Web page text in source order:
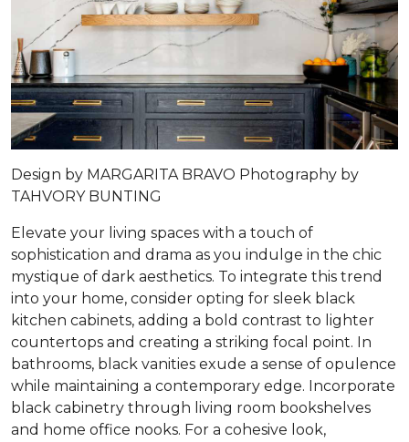
Design by MARGARITA BRAVO Photography by
TAHVORY BUNTING
Elevate your living spaces with a touch of
sophistication and drama as you indulge in the chic
mystique of dark aesthetics. To integrate this trend
into your home, consider opting for sleek black
kitchen cabinets, adding a bold contrast to lighter
countertops and creating a striking focal point. In
bathrooms, black vanities exude a sense of opulence
while maintaining a contemporary edge. Incorporate
black cabinetry through living room bookshelves
and home office nooks. For a cohesive look,